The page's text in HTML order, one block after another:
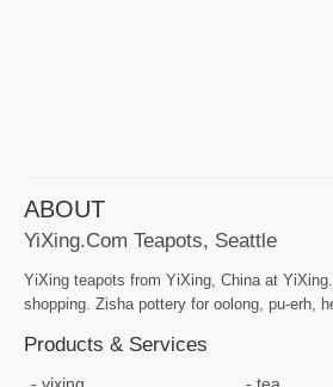
ABOUT
YiXing.com Teapots, Seattle
YiXing teapots from YiXing, China at
shopping. Zisha pottery for oolong, pu-erh,
Products & Services